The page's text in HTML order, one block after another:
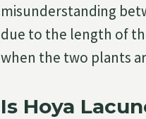
misunderstanding
due to the length of
when the two plants
Is Hoya